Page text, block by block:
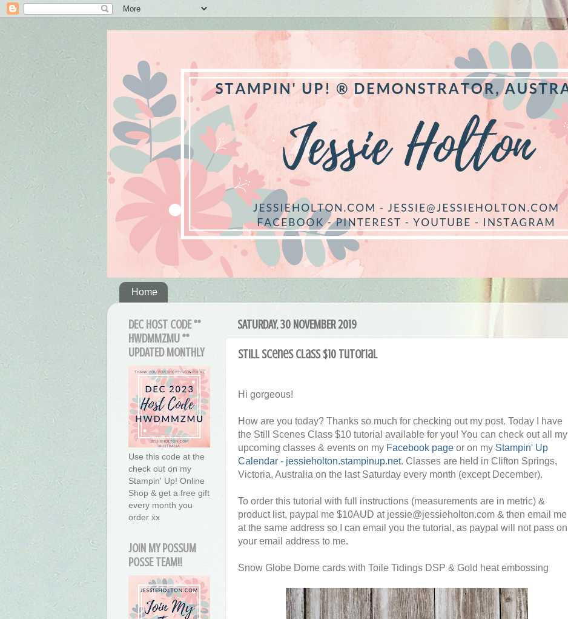
Home
SATURDAY, 30 NOVEMBER 2019
Still Scenes Class $10 tutorial
Hi gorgeous!
How are you today? Thanks so much for checking out my post. Today I have
the Still Scenes Class $10 tutorial available for you! You can check out all my
upcoming classes & events on my Facebook page or on my Stampin' Up
Calendar - jessieholton.stampinup.net. Classes are held in Clifton Springs,
Victoria, Australia on the last Saturday every month (except December).
To order this tutorial with full instructions (measurements are in metric) &
product list, paypal me $10AUD at jessie@jessieholton.com & then email me
at the same address so I can email you the tutorial, as paypal will not pass on
your email address to me.
Snow Globe Dome cards with Toile Tidings DSP & Gold heat embossing
DEC HOST CODE **
HWDMMZMU **
UPDATED MONTHLY
Use this code at the
check out on my
Stampin' Up! Online
Shop & get a free gift
every month you
order xx
JOIN MY POSSUM
POSSE TEAM!!